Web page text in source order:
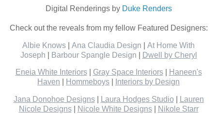
Digital Renderings by Duke Renders
Check out the reveals from my fellow Featured Designers:
Albie Knows Ana Claudia Design
At Home With
Joseph
Barbour Spangle Design Dwell by Cheryl
Eneia White Interiors Gray Space Interiors
Haneen's
Haven
Hommeboys Interiors by Design
Jana Donohoe Designs Laura Hodges Studio
Lauren
Nicole Designs
Nicole White Designs
Nikole Starr